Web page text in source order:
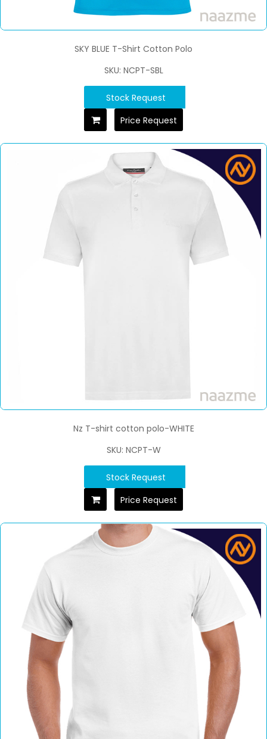
SKY BLUE T-Shirt Cotton Polo
SKU: NCPT-SBL
Stock Request
Price Request
Nz T-shirt cotton polo-WHITE
SKU: NCPT-W
Stock Request
Price Request